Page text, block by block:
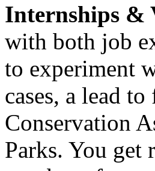
Internships &
with both job
to experiment
cases, a lead
Conservation
Parks. You get